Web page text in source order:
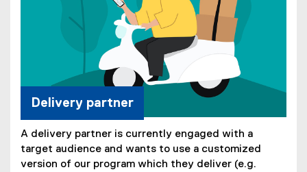
Delivery partner
A delivery partner is currently engaged with a
target audience and wants to use a customized
version of our program which they deliver (e.g.